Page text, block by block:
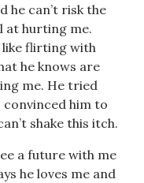
he can’t risk the
at hurting me.
like flirting with
he knows are
me. He tried
him to
shake this itch.
a future with me
he loves me and